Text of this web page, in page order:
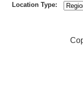
Location Type: